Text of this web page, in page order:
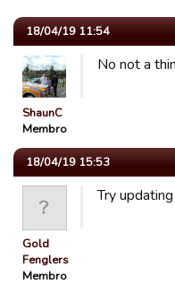
18/04/19 11:54
ShaunC
Membro
No not a
18/04/19 15:53
Gold
Fenglers
Membro
Try